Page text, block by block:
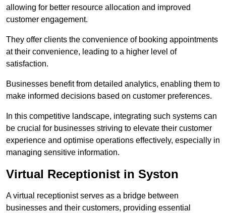
allowing for better resource allocation and improved
customer engagement.
They offer clients the convenience of booking appointments
at their convenience, leading to a higher level of
satisfaction.
Businesses benefit from detailed analytics, enabling them to
make informed decisions based on customer preferences.
In this competitive landscape, integrating such systems can
be crucial for businesses striving to elevate their customer
experience and optimise operations effectively, especially in
managing sensitive information.
Virtual Receptionist in Syston
A virtual receptionist serves as a bridge between
businesses and their customers, providing essential